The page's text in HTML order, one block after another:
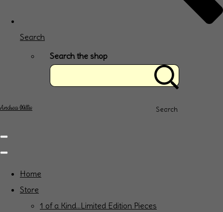
Search
Search the shop
Search
Andrea Willis
Home
Store
1 of a Kind...Limited Edition Pieces